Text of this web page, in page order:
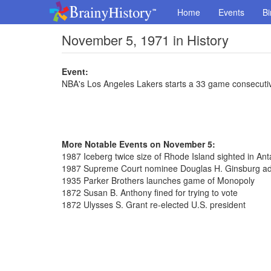
Home Events
November 5, 1971 in History
Event:
NBA's Los Angeles Lakers starts a 33 game
More Notable Events on November 5:
1987 Iceberg twice size of Rhode Island sighted in
1987 Supreme Court nominee Douglas H. Ginsburg
1935 Parker Brothers launches game of Monopoly
1872 Susan B. Anthony fined for trying to vote
1872 Ulysses S. Grant re-elected U.S. president